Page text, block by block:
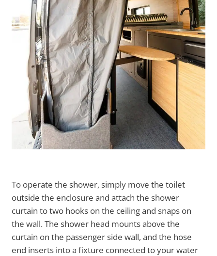
To operate the shower, simply move the toilet
outside the enclosure and attach the shower
curtain to two hooks on the ceiling and snaps on
the wall. The shower head mounts above the
curtain on the passenger side wall, and the hose
end inserts into a fixture connected to your water